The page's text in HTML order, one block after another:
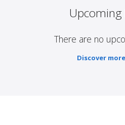
Upcoming
There are no
Discover